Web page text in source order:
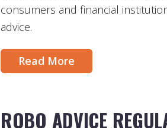
consumers and financial
advice.
Read More
ROBO ADVICE